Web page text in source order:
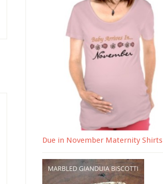
Due in November Maternity Shirts